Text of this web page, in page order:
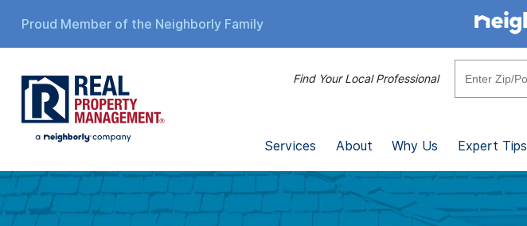
Proud Member of the Neighborly Family
Find Your Local Professional
Services About Why Us Expert Tips